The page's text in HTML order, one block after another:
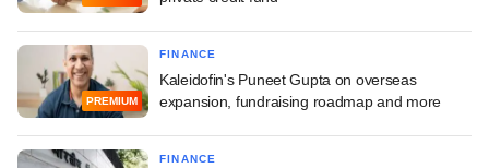
PREMIUM
FINANCE
Kaleidofin's Puneet Gupta on overseas
expansion, fundraising roadmap and more
FINANCE